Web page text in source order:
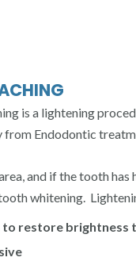
is a lightening
Endodontic
and if the tooth
whitening.
to restore brightness